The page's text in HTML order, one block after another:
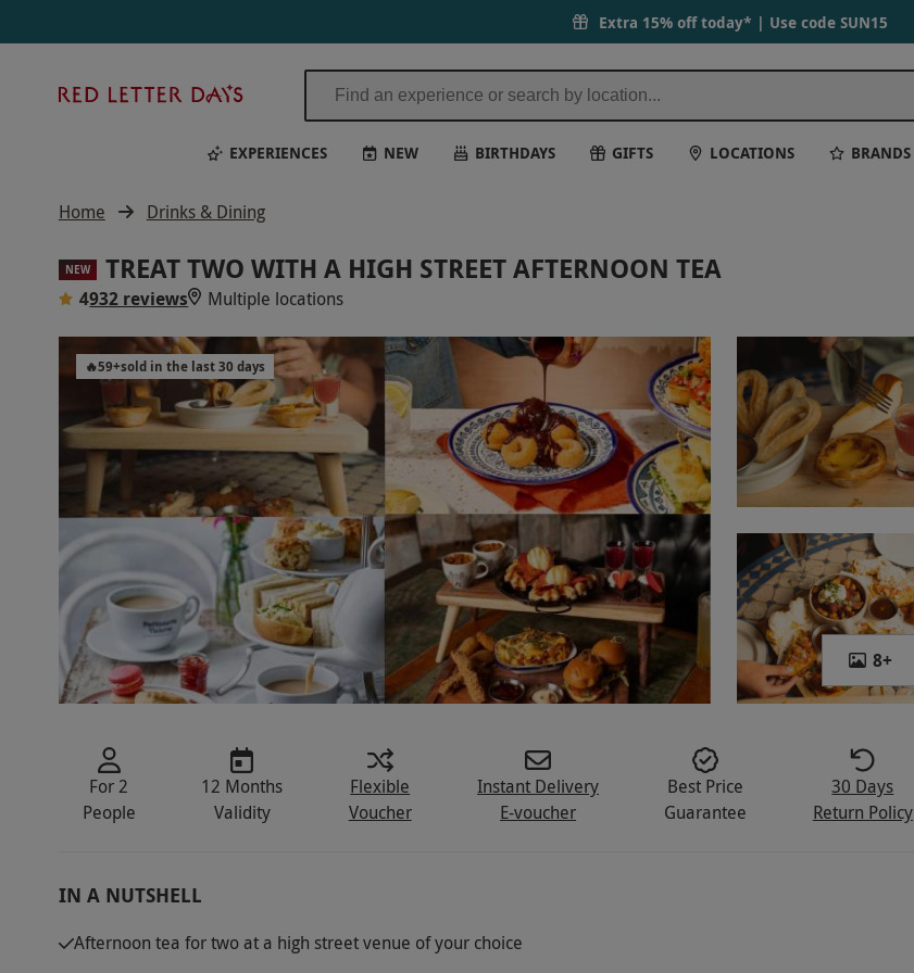
Extra 15% off today* | Use code SUN15
Days
EXPERIENCES NEW BIRTHDAYS GIFTS LOCATIONS BRANDS
Home Drinks & Dining
NEW TREAT TWO WITH A HIGH STREET AFTERNOON TEA
4932 reviews Multiple locations
8+
🔥59+sold in the last 30 days
For 2
People
12 Months
Validity
Flexible
Voucher
Instant Delivery
E-voucher
Best Price
Guarantee
30 Days
Return Policy
IN A NUTSHELL
Afternoon tea for two at a high street venue of your choice